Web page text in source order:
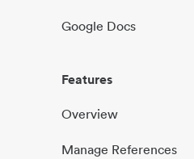
Google Docs
Features
Overview
Manage References